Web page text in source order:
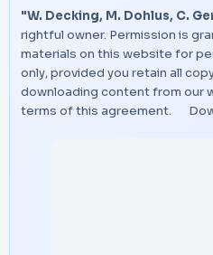
"W. Decking, M. Dohlus, C.
rightful owner. Permission is
materials on this website for
only, provided you retain all
downloading content from our
terms of this agreement.